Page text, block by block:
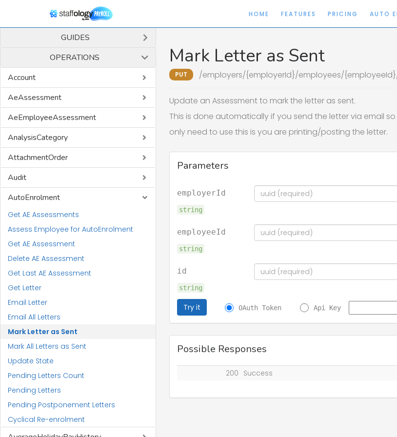
HOME FEATURES PRICING AUTO
GUIDES
OPERATIONS
Account
AeAssessment
AeEmployeeAssessment
AnalysisCategory
AttachmentOrder
Audit
AutoEnrolment
Get AE Assessments
Assess Employee for AutoEnrolment
Get AE Assessment
Delete AE Assessment
Get Last AE Assessment
Get Letter
Email Letter
Email All Letters
Mark Letter as Sent
Mark All Letters as Sent
Update State
Pending Letters Count
Pending Letters
Pending Postponement Letters
Cyclical Re-enrolment
Mark Letter as Sent
PUT /employers/{employerId}/employees/
Update an Assessment to mark the letter as sent.
This is done automatically if you send the letter via email
only need to use this is you are printing/posting the letter.
Parameters
employerId
string
employeeId
string
id
string
Try it OAuth Token Api Key
Possible Responses
200 Success